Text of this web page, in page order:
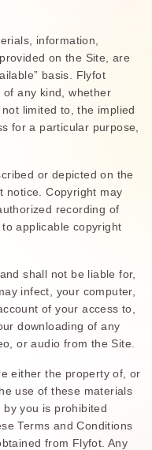
information,
on the Site, are
basis. Flyfot
any kind, whether
limited to, the implied
for a particular purpose,
or depicted on the
notice. Copyright may
recording of
applicable copyright
shall not be liable for,
infect, your computer,
of your access to,
downloading of any
or audio from the Site.
either the property of, or
use of these materials
you is prohibited
Terms and Conditions
from Flyfot. Any